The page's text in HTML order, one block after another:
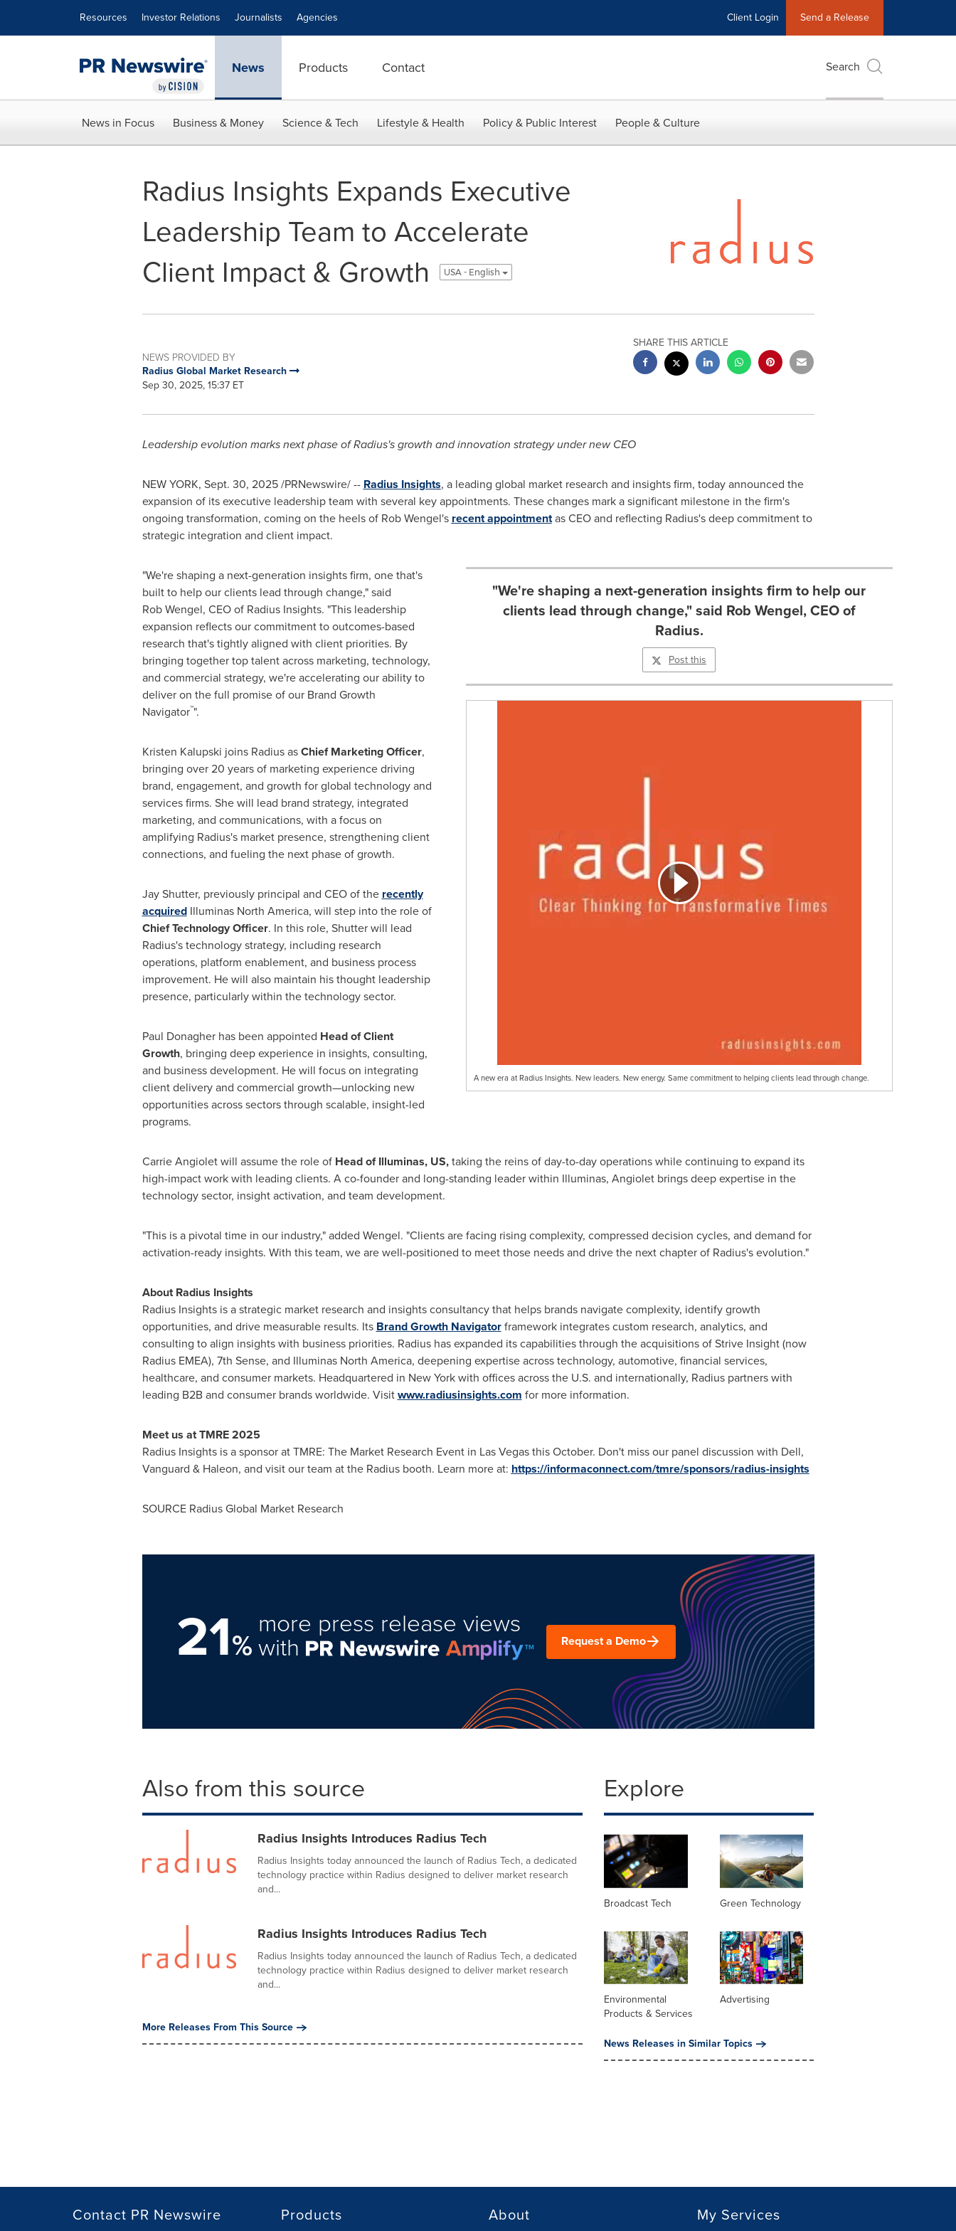
Resources Investor Relations Journalists Agencies Client Login Send a Release
News Products Contact Search
News in Focus Business & Money Science & Tech Lifestyle & Health Policy & Public Interest People & Culture
Radius Insights Expands Executive
Leadership Team to Accelerate
Client Impact & Growth
USA - English
NEWS PROVIDED BY
Radius Global Market Research
Sep 30, 2025, 15:37 ET
SHARE THIS ARTICLE
Leadership evolution marks next phase of Radius's growth and innovation strategy under new CEO
NEW YORK, Sept. 30, 2025/PRNewswire/ -- Radius Insights, a leading global market research and insights firm, today announced the
expansion of its executive leadership team with several key appointments. These changes mark a significant milestone in the firm's
ongoing transformation, coming on the heels of Rob Wengel's recent appointmentas CEO and reflecting Radius's deep commitment to
strategic integration and client impact.
"We're shaping a next-generation insights firm to help our
clients lead through change," said Rob Wengel, CEO of
Radius.
Post this
A new era at Radius Insights. New leaders. New energy. Same commitment to helping clients lead through change.
"We're shaping a next-generation insights firm, one that's
built to help our clients lead through change," said
Rob Wengel, CEO of Radius Insights. "This leadership
expansion reflects our commitment to outcomes-based
research that's tightly aligned with client priorities. By
bringing together top talent across marketing, technology,
and commercial strategy, we're accelerating our ability to
deliver on the full promise of our Brand Growth
Navigator™".
Kristen Kalupski joins Radius asChief Marketing Officer,
bringing over 20 years of marketing experience driving
brand, engagement, and growth for global technology and
services firms. She will lead brand strategy, integrated
marketing, and communications, with a focus on
amplifying Radius's market presence, strengthening client
connections, and fueling the next phase of growth.
Jay Shutter, previously principal and CEO of the recently
acquiredIlluminas North America, will step into the role of
Chief Technology Officer. In this role, Shutter will lead
Radius's technology strategy, including research
operations, platform enablement, and business process
improvement. He will also maintain his thought leadership
presence, particularly within the technology sector.
Paul Donagher has been appointed Head of Client
Growth, bringing deep experience in insights, consulting,
and business development. He will focus on integrating
client delivery and commercial growth—unlocking new
opportunities across sectors through scalable, insight-led
programs.
Carrie Angiolet will assume the role of Head of Illuminas, US,taking the reins of day-to-day operations while continuing to expand its
high-impact work with leading clients. A co-founder and long-standing leader within Illuminas, Angiolet brings deep expertise in the
technology sector, insight activation, and team development.
"This is a pivotal time in our industry," added Wengel. "Clients are facing rising complexity, compressed decision cycles, and demand for
activation-ready insights. With this team, we are well-positioned to meet those needs and drive the next chapter of Radius's evolution."
About Radius Insights
Radius Insights is a strategic market research and insights consultancy that helps brands navigate complexity, identify growth
opportunities, and drive measurable results. Its Brand Growth Navigatorframework integrates custom research, analytics, and
consulting to align insights with business priorities. Radius has expanded its capabilities through the acquisitions of Strive Insight (now
Radius EMEA), 7th Sense, and Illuminas North America, deepening expertise across technology, automotive, financial services,
healthcare, and consumer markets. Headquartered in New York with offices across the U.S. and internationally, Radius partners with
leading B2B and consumer brands worldwide. Visitwww.radiusinsights.com for more information.
Meet us at TMRE 2025
Radius Insights is a sponsor at TMRE: The Market Research Event in Las Vegas this October. Don't miss our panel discussion with Dell,
Vanguard & Haleon, and visit our team at the Radius booth. Learn more at: https://informaconnect.com/tmre/sponsors/radius-insights
SOURCE Radius Global Market Research
21%
more press release views
with Request a Demo
Also from this source
Radius Insights Introduces Radius Tech
Radius Insights today announced the launch of Radius Tech, a dedicated
technology practice within Radius designed to deliver market research
and...
Radius Insights Introduces Radius Tech
Radius Insights today announced the launch of Radius Tech, a dedicated
technology practice within Radius designed to deliver market research
and...
More Releases From This Source
Explore
Broadcast Tech Green Technology
Environmental
Products & Services
Advertising
News Releases in Similar Topics
Contact PR Newswire Products About My Services